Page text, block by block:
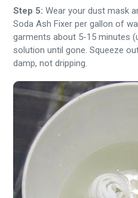
Step 5: Wear your dust mask
Soda Ash Fixer per gallon of
garments about 5-15 minutes
solution until gone. Squeeze
damp, not dripping.